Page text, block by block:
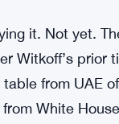
and the
Warrington
effect on his
Witkoff